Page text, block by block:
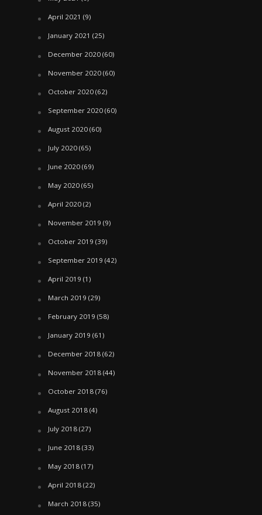
April 2021 (9)
January 2021 (25)
December 2020(60)
November 2020(60)
October 2020(62)
September 2020(60)
August 2020(60)
July 2020(65)
June 2020(69)
May 2020(65)
April 2020(2)
November 2019 (9)
October 2019 (39)
September 2019 (42)
April 2019 (1)
March 2019 (29)
February 2019 (58)
January 2019 (61)
December 2018(62)
November 2018(44)
October 2018(76)
August 2018(4)
July 2018(27)
June 2018(33)
May 2018(17)
April 2018(22)
March 2018(35)